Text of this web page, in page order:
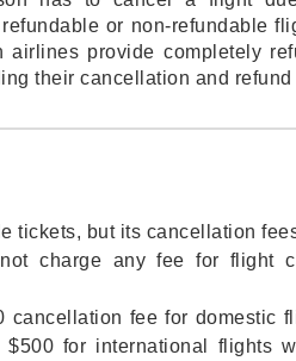
or non-refundable
provide completely
their cancellation and
tickets, but its cancellation
charge any fee for flight
cancellation fee for domestic
for international flights